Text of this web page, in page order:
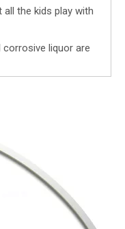
all the kids play with
liquor are